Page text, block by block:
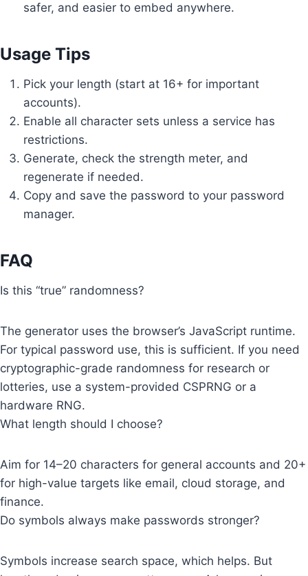
safer, and easier to embed anywhere.
Usage Tips
Pick your length (start at 16+ for important
accounts).
Enable all character sets unless a service has
restrictions.
Generate, check the strength meter, and
regenerate if needed.
Copy and save the password to your password
manager.
FAQ
Is this “true” randomness?
The generator uses the browser’s JavaScript runtime.
For typical password use, this is sufficient. If you need
cryptographic-grade randomness for research or
lotteries, use a system-provided CSPRNG or a
hardware RNG.
What length should I choose?
Aim for 14–20 characters for general accounts and 20+
for high-value targets like email, cloud storage, and
finance.
Do symbols always make passwords stronger?
Symbols increase search space, which helps. But